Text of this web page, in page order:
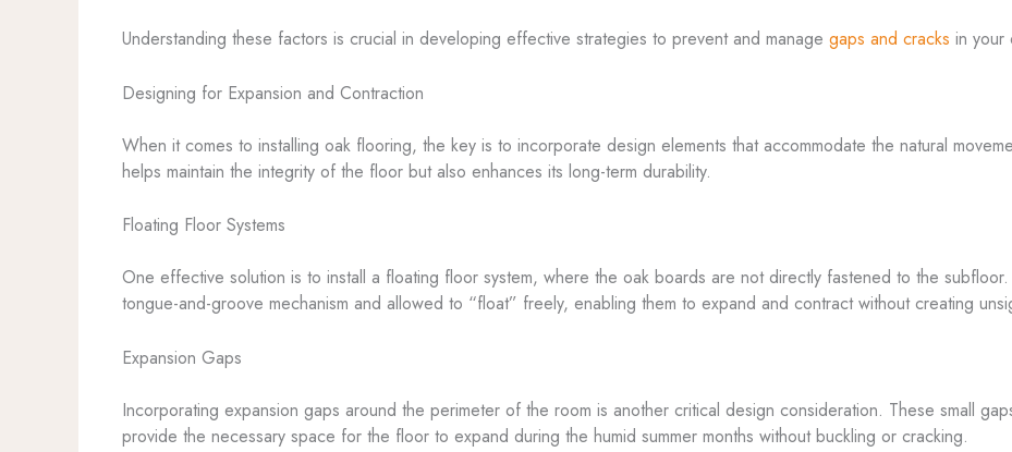
Understanding these factors is crucial in developing effective strategies to prevent and manage gaps and cracks in your
Designing for Expansion and Contraction
When it comes to installing oak flooring, the key is to incorporate design elements that accommodate the natural
helps maintain the integrity of the floor but also enhances its long-term durability.
Floating Floor Systems
One effective solution is to install a floating floor system, where the oak boards are not directly fastened to the
tongue-and-groove mechanism and allowed to “float” freely, enabling them to expand and contract without creating
Expansion Gaps
Incorporating expansion gaps around the perimeter of the room is another critical design consideration. These small
provide the necessary space for the floor to expand during the humid summer months without buckling or cracking.